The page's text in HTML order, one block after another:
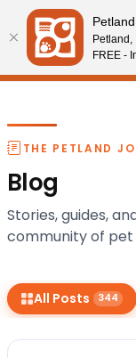
Please
note:
This
website
accessibility
system.
THE PETLAND
Blog
Stories, guides,
community of pet
All Posts 344
Petland
Petland,
FREE -